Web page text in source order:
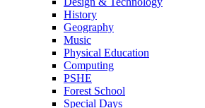
History
Geography
Music
Physical Education
Computing
PSHE
Forest School
Special Days